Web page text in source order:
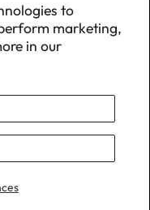
to
marketing,
in our